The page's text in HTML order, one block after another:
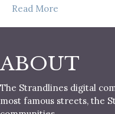
Read More
ABOUT
The Strandlines digital
most famous streets, the